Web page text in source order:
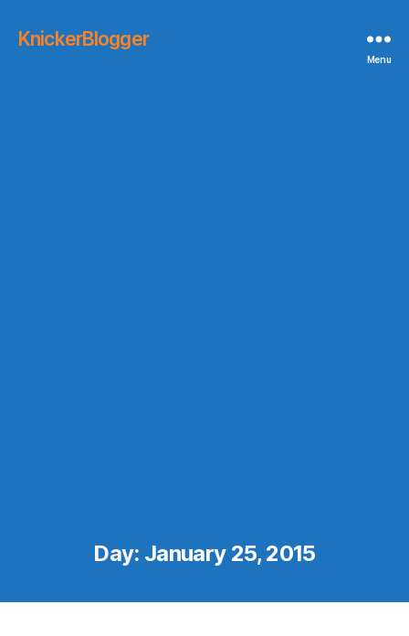
KnickerBlogger
Menu
Day: January 25, 2015